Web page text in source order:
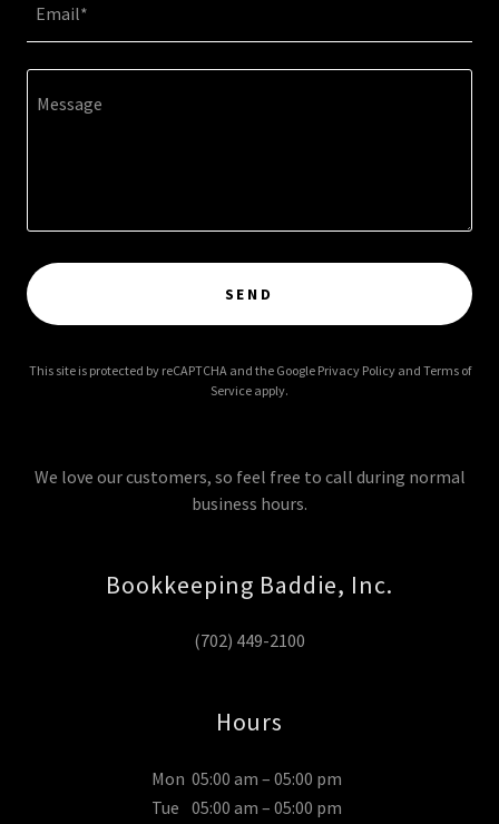
Email*
SEND
This site is protected by reCAPTCHA and the Google Privacy Policyand Terms of
Service apply.
We love our customers, so feel free to call during normal
business hours.
Bookkeeping Baddie, Inc.
(702) 449-2100
Hours
Mon 05:00 am – 05:00 pm
Tue 05:00 am – 05:00 pm